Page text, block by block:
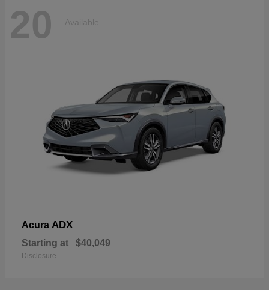
20 Available
Acura ADX
Starting at $40,049
Disclosure